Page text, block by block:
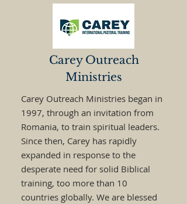
Carey Outreach
Ministries
Carey Outreach Ministries began in
1997, through an invitation from
Romania, to train spiritual leaders.
Since then, Carey has rapidly
expanded in response to the
desperate need for solid Biblical
training, too more than 10
countries globally. We are blessed